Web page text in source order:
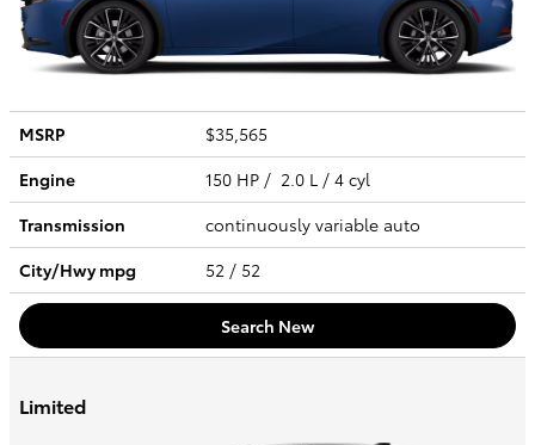
MSRP
$35,565
Engine
150 HP / 2.0 L / 4 cyl
Transmission
continuously variable auto
City/Hwympg 52 / 52
Search New
Limited